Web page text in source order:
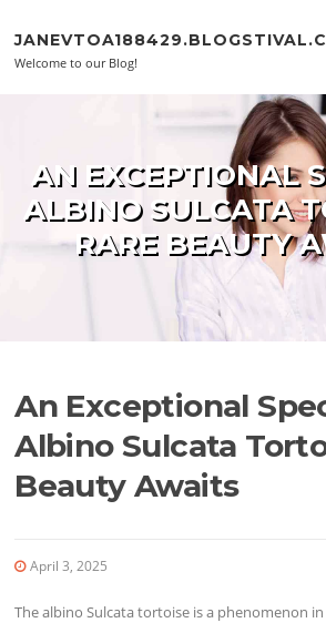
Welcome to our Blog!
AN EXCEPTIONAL
ALBINO SULCATA
RARE BEAUTY
An Exceptional
Albino Sulcata
Beauty Awaits
April 3, 2025
The albino Sulcata tortoise is a phenomenon